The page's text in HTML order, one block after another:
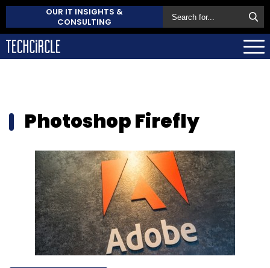
OUR IT INSIGHTS &
CONSULTING
Photoshop Firefly